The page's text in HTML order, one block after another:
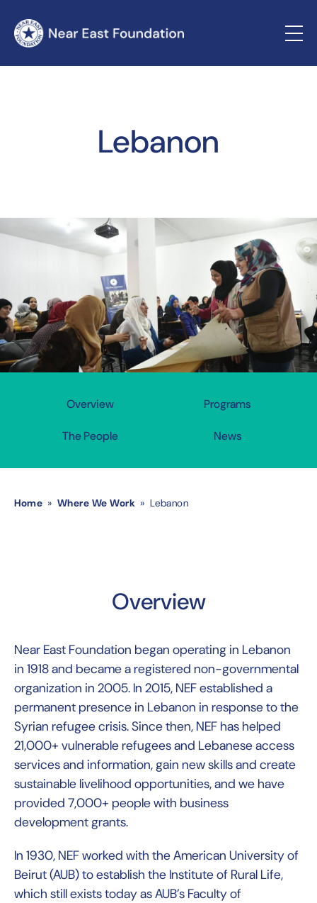
Lebanon
Overview Programs
The People News
Home » Where We Work » Lebanon
Overview
Near East Foundation began operating in Lebanon
in 1918 and became a registered non-governmental
organization in 2005. In 2015, NEF established a
permanent presence in Lebanon in response to the
Syrian refugee crisis. Since then, NEF has helped
21,000+ vulnerable refugees and Lebanese access
services and information, gain new skills and create
sustainable livelihood opportunities, and we have
provided 7,000+ people with business
development grants.
In 1930, NEF worked with the American University of
Beirut (AUB) to establish the Institute of Rural Life,
which still exists today as AUB’s Faculty of